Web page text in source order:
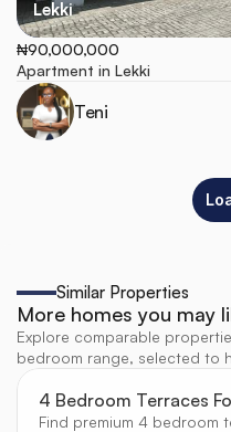
Lekki
₦90,000,000
Apartment in Lekki
Teni
Similar Properties
More homes you may
Explore comparable
bedroom range, selected to
4 Bedroom Terraces
Find premium 4 bedroom